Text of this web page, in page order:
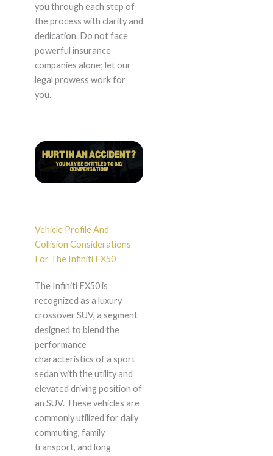
you through each step of
the process with clarity and
dedication. Do not face
powerful insurance
companies alone; let our
legal prowess work for
you.
Vehicle Profile And
Collision Considerations
For The Infiniti FX50
The Infiniti FX50 is
recognized as a luxury
crossover SUV, a segment
designed to blend the
performance
characteristics of a sport
sedan with the utility and
elevated driving position of
an SUV. These vehicles are
commonly utilized for daily
commuting, family
transport, and long